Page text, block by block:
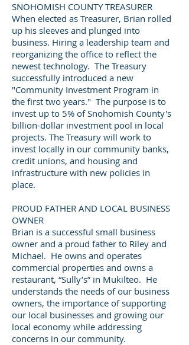
SNOHOMISH COUNTY TREASURER
When elected as Treasurer, Brian rolled
up his sleeves and plunged into
business. Hiring a leadership team and
reorganizing the office to reflect the
newest technology. The Treasury
successfully introduced a new
"Community Investment Program in
the first two years." The purpose is to
invest up to 5% of Snohomish County's
billion-dollar investment pool in local
projects. The Treasury will work to
invest locally in our community banks,
credit unions, and housing and
infrastructure with new policies in
place.
PROUD FATHER AND LOCAL BUSINESS
OWNER
Brian is a successful small business
owner and a proud father to Riley and
Michael. He owns and operates
commercial properties and owns a
restaurant, “Sully’s” in Mukilteo. He
understands the needs of our business
owners, the importance of supporting
our local businesses and growing our
local economy while addressing
concerns in our community.